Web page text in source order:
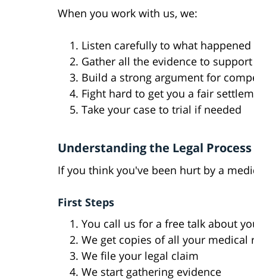
When you work with us, we:
Listen carefully to what
Gather all the evidence to
Build a strong argument for
Fight hard to get you a fair
Take your case to trial if needed
Understanding the Legal Process
If you think you've been hurt by a
First Steps
You call us for a free talk about
We get copies of all your medical
We file your legal claim
We start gathering evidence